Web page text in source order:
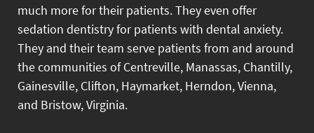
much more for their patients. They even offer
sedation dentistry for patients with dental anxiety.
They and their team serve patients from and around
the communities of Centreville, Manassas, Chantilly,
Gainesville, Clifton, Haymarket, Herndon, Vienna,
and Bristow, Virginia.